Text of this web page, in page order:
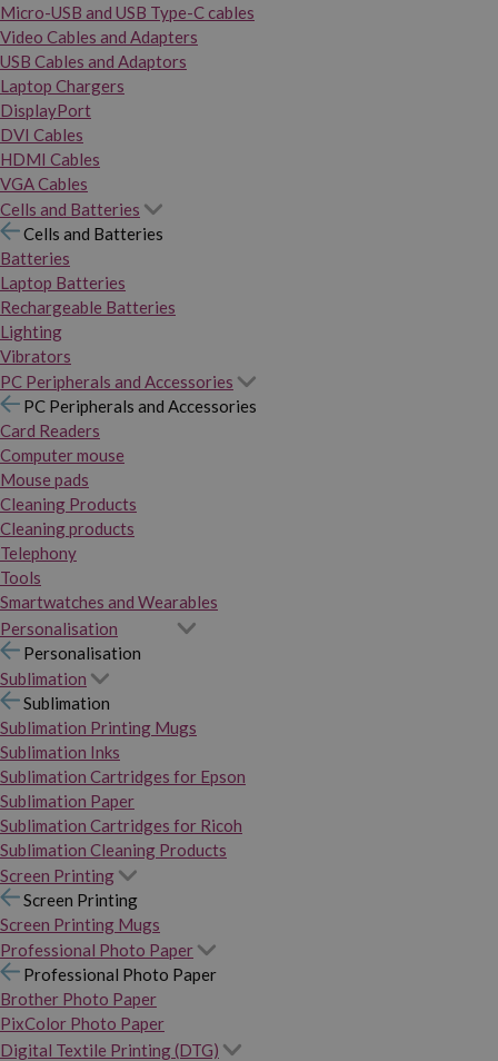
Micro-USB and USB Type-C cables
Video Cables and Adapters
USB Cables and Adaptors
Laptop Chargers
DisplayPort
DVI Cables
HDMI Cables
VGA Cables
Cells and Batteries
Cells and Batteries
Batteries
Laptop Batteries
Rechargeable Batteries
Lighting
Vibrators
PC Peripherals and Accessories
PC Peripherals and Accessories
Card Readers
Computer mouse
Mouse pads
Cleaning Products
Cleaning products
Telephony
Tools
Smartwatches and Wearables
Personalisation
Personalisation
Sublimation
Sublimation
Sublimation Printing Mugs
Sublimation Inks
Sublimation Cartridges for Epson
Sublimation Paper
Sublimation Cartridges for Ricoh
Sublimation Cleaning Products
Screen Printing
Screen Printing
Screen Printing Mugs
Professional Photo Paper
Professional Photo Paper
Brother Photo Paper
PixColor Photo Paper
Digital Textile Printing (DTG)